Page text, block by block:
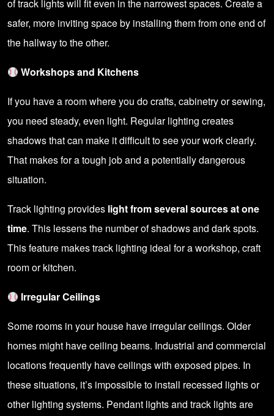
of track lights will fit even in the narrowest spaces. Create a
safer, more inviting space by installing them from one end of
the hallway to the other.
Workshops and Kitchens
If you have a room where you do crafts, cabinetry or sewing,
you need steady, even light. Regular lighting creates
shadows that can make it difficult to see your work clearly.
That makes for a tough job and a potentially dangerous
situation.
Track lighting provides light from several sources at one
time. This lessens the number of shadows and dark spots.
This feature makes track lighting ideal for a workshop, craft
room or kitchen.
Irregular Ceilings
Some rooms in your house have irregular ceilings. Older
homes might have ceiling beams. Industrial and commercial
locations frequently have ceilings with exposed pipes. In
these situations, it’s impossible to install recessed lightsor
other lighting systems. Pendant lights and track lights are